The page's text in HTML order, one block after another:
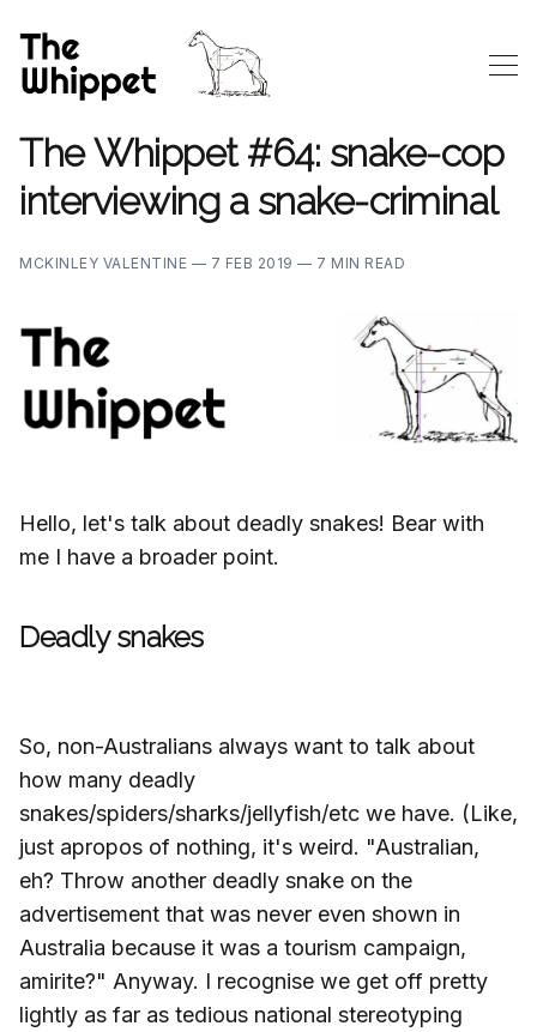
The Whippet #64: snake-cop
interviewing a snake-criminal
MCKINLEY VALENTINE — 7 FEB 2019 — 7 MIN READ
Hello, let's talk about deadly snakes! Bear with
me I have a broader point.
Deadly snakes
So, non-Australians always want to talk about
how many deadly
snakes/spiders/sharks/jellyfish/etc we have. (Like,
just apropos of nothing, it's weird. "Australian,
eh? Throw another deadly snake on the
advertisement that was never even shown in
Australia because it was a tourism campaign,
amirite?" Anyway. I recognise we get off pretty
lightly as far as tedious national stereotyping